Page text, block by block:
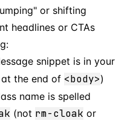
or shifting
headlines or CTAs
snippet is in your
the end of <body>)
name is spelled
(not rm-cloak or